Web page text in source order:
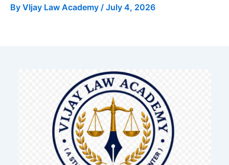
By VIjay Law Academy / July 4, 2026